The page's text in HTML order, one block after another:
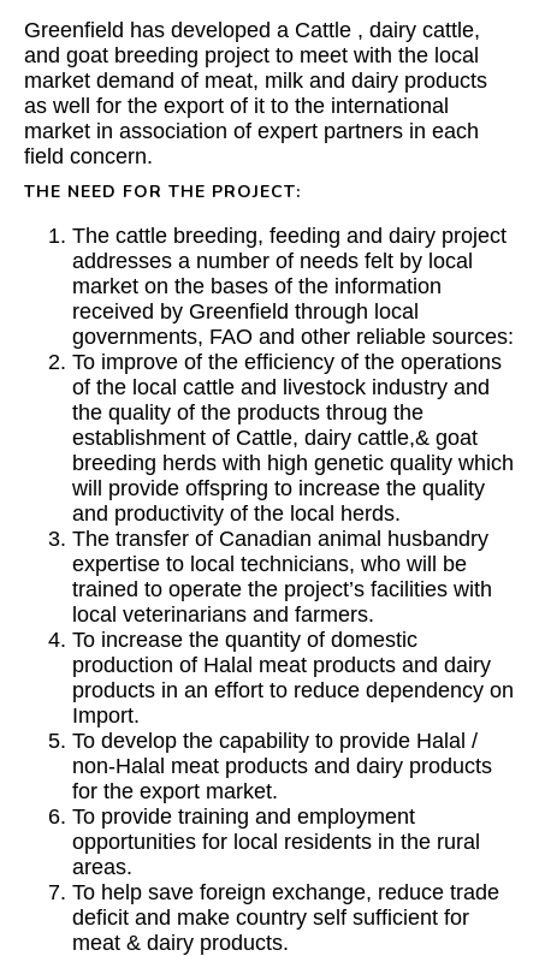
Greenfield has developed a Cattle , dairy cattle,
and goat breeding project to meet with the local
market demand of meat, milk and dairy products
as well for the export of it to the international
market in association of expert partners in each
field concern.
THE NEED FOR THE PROJECT:
The cattle breeding, feeding and dairy project
addresses a number of needs felt by local
market on the bases of the information
received by Greenfield through local
governments, FAO and other reliable sources:
To improve of the efficiency of the operations
of the local cattle and livestock industry and
the quality of the products throug the
establishment of Cattle, dairy cattle,& goat
breeding herds with high genetic quality which
will provide offspring to increase the quality
and productivity of the local herds.
The transfer of Canadian animal husbandry
expertise to local technicians, who will be
trained to operate the project’s facilities with
local veterinarians and farmers.
To increase the quantity of domestic
production of Halal meat products and dairy
products in an effort to reduce dependency on
Import.
To develop the capability to provide Halal /
non-Halal meat products and dairy products
for the export market.
To provide training and employment
opportunities for local residents in the rural
areas.
To help save foreign exchange, reduce trade
deficit and make country self sufficient for
meat & dairy products.